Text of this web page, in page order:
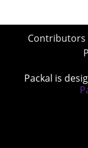
Contributors
Packal is